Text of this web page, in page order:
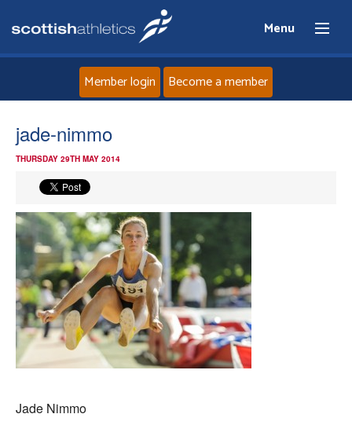
Menu
News
Events
Athletes
Clubs
Member login Become a member
jade-nimmo
THURSDAY 29TH MAY 2014
Jade Nimmo